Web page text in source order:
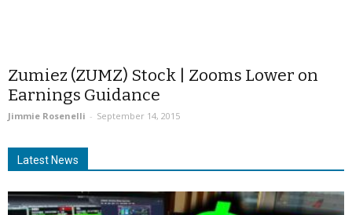
Zumiez (ZUMZ) Stock | Zooms Lower on
Earnings Guidance
Jimmie Rosenelli - September 14, 2015
Latest News